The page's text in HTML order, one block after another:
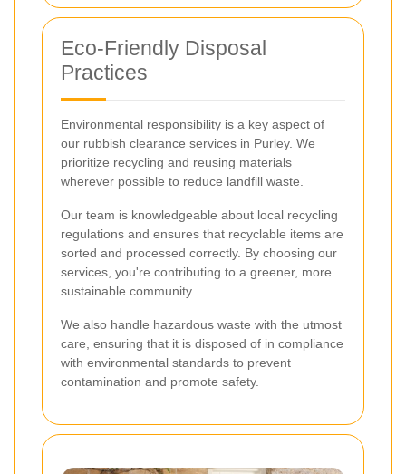
Eco-Friendly Disposal
Practices
Environmental responsibility is a key aspect of
our rubbish clearance services in Purley. We
prioritize recycling and reusing materials
wherever possible to reduce landfill waste.
Our team is knowledgeable about local recycling
regulations and ensures that recyclable items are
sorted and processed correctly. By choosing our
services, you're contributing to a greener, more
sustainable community.
We also handle hazardous waste with the utmost
care, ensuring that it is disposed of in compliance
with environmental standards to prevent
contamination and promote safety.